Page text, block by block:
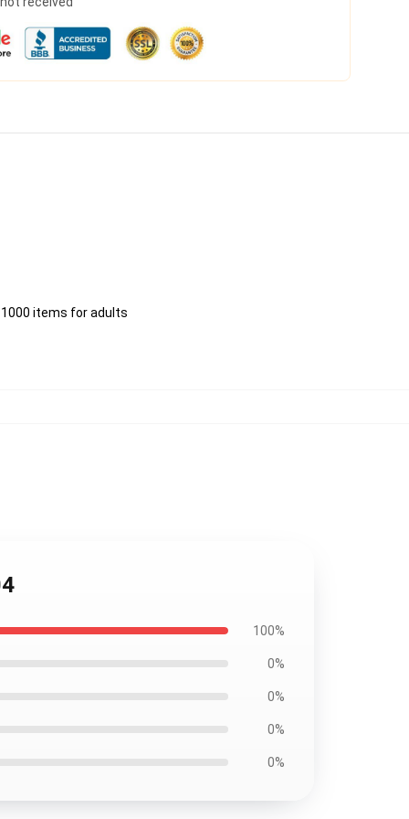
items for adults
100%
0%
0%
0%
0%